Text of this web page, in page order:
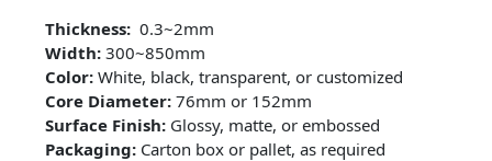
Thickness: 0.3~2mm
Width: 300~850mm
Color: White, black, transparent, or customized
Core Diameter: 76mm or 152mm
Surface Finish: Glossy, matte, or embossed
Packaging: Carton box or pallet, as required